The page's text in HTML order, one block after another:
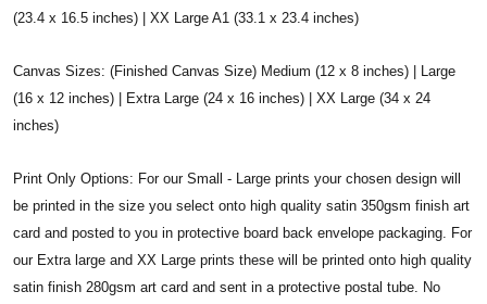
(23.4 x 16.5 inches) | XX Large A1 (33.1 x 23.4 inches)
Canvas Sizes: (Finished Canvas Size) Medium (12 x 8 inches) | Large
(16 x 12 inches) | Extra Large (24 x 16 inches) | XX Large (34 x 24
inches)
Print Only Options: For our Small - Large prints your chosen design will
be printed in the size you select onto high quality satin 350gsm finish art
card and posted to you in protective board back envelope packaging. For
our Extra large and XX Large prints these will be printed onto high quality
satin finish 280gsm art card and sent in a protective postal tube. No